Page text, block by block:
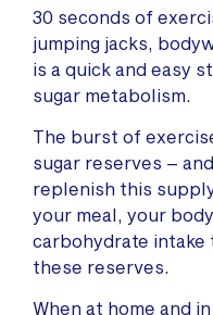
30 seconds of
jumping jacks,
is a quick and easy
sugar metabolism.
The burst of
sugar reserves –
replenish this
your meal, your
carbohydrate
these reserves.
When at home and